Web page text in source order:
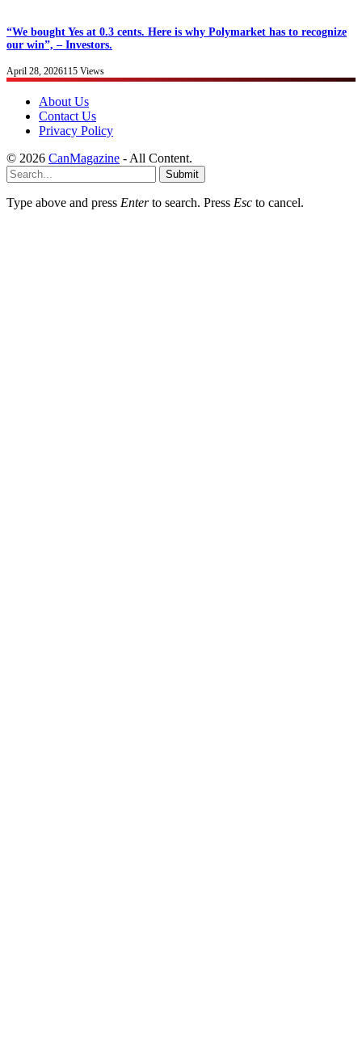
“We bought Yes at 0.3 cents. Here is why Polymarket has to recognize
our win”, – Investors.
April 28, 2026115 Views
About Us
Contact Us
Privacy Policy
© 2026 CanMagazine - All Content.
Submit
Type above and press Enterto search. Press Esc to cancel.